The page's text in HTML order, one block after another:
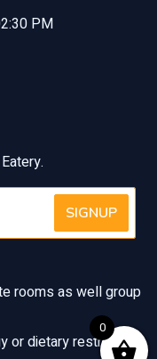
PM
SIGNUP
rooms as well group
or dietary restriction
0